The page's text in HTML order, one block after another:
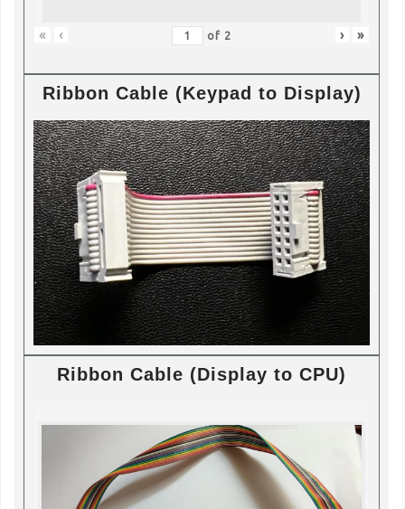
« ‹ of 2 › »
Ribbon Cable (Keypad to Display)
Ribbon Cable (Display to CPU)